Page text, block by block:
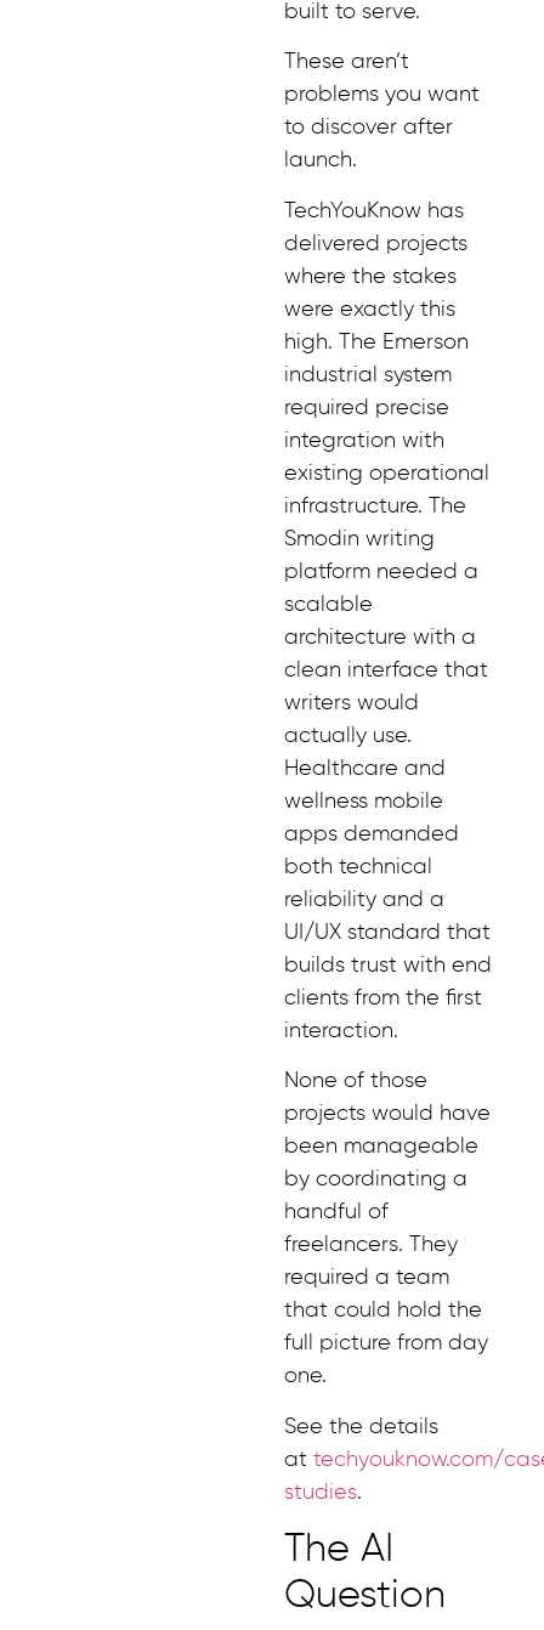
built to serve.
These aren’t
problems you want
to discover after
launch.
TechYouKnow has
delivered projects
where the stakes
were exactly this
high. The Emerson
industrial system
required precise
integration with
existing operational
infrastructure. The
Smodin writing
platform needed a
scalable
architecture with a
clean interface that
writers would
actually use.
Healthcare and
wellness mobile
apps demanded
both technical
reliability and a
UI/UX standard that
builds trust with end
clients from the first
interaction.
None of those
projects would have
been manageable
by coordinating a
handful of
freelancers. They
required a team
that could hold the
full picture from day
one.
See the details
at techyouknow.com/
studies.
The AI
Question